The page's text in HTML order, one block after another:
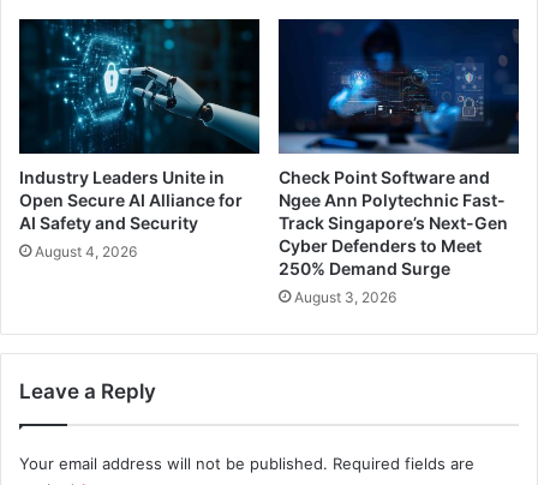
Industry Leaders Unite in
Open Secure AI Alliance for
AI Safety and Security
August 4, 2026
Check Point Software and
Ngee Ann Polytechnic Fast-
Track Singapore’s Next-Gen
Cyber Defenders to Meet
250% Demand Surge
August 3, 2026
Leave a Reply
Your email address will not be published. Required fields are